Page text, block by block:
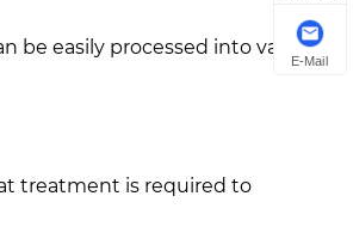
be easily processed into various
treatment is required to
E-Mail